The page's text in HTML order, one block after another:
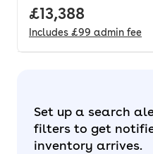
Full price.
£13,388
Includes £99 admin fee
Set up a search
filters to get
inventory arrives.